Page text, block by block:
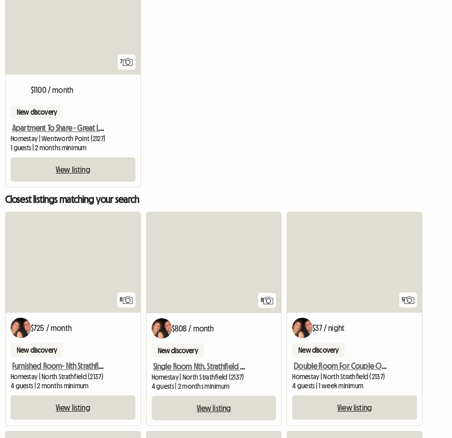
7
$1100 / month
New discovery
Apartment To Share - Great Lifestyle
Homestay | Wentworth Point (2127)
1 guests | 2 months minimum
View listing
Closest listings matching your search
8
$725 / month
New discovery
Furnished Room- Nth Strathfield Near Station
Homestay | North Strathfield (2137)
4 guests | 2 months minimum
View listing
8
$808 / month
New discovery
Single Room Nth. Strathfield Near Station
Homestay | North Strathfield (2137)
4 guests | 2 months minimum
View listing
5
$37 / night
New discovery
Double Room For Couple Or Two Singles In Nth Strathfield
Homestay | North Strathfield (2137)
4 guests | 1 week minimum
View listing